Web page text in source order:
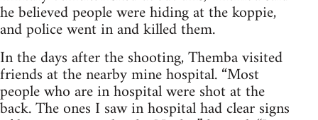
he believed people were hiding at the koppie,
and police went in and killed them.
In the days after the shooting, Themba visited
friends at the nearby mine hospital. “Most
people who are in hospital were shot at the
back. The ones I saw in hospital had clear signs